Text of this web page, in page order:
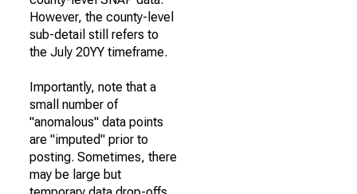
However, the county-level
sub-detail still refers to
the July 20YY timeframe.
Importantly, note that a
small number of
"anomalous" data points
are "imputed" prior to
posting. Sometimes, there
may be large but